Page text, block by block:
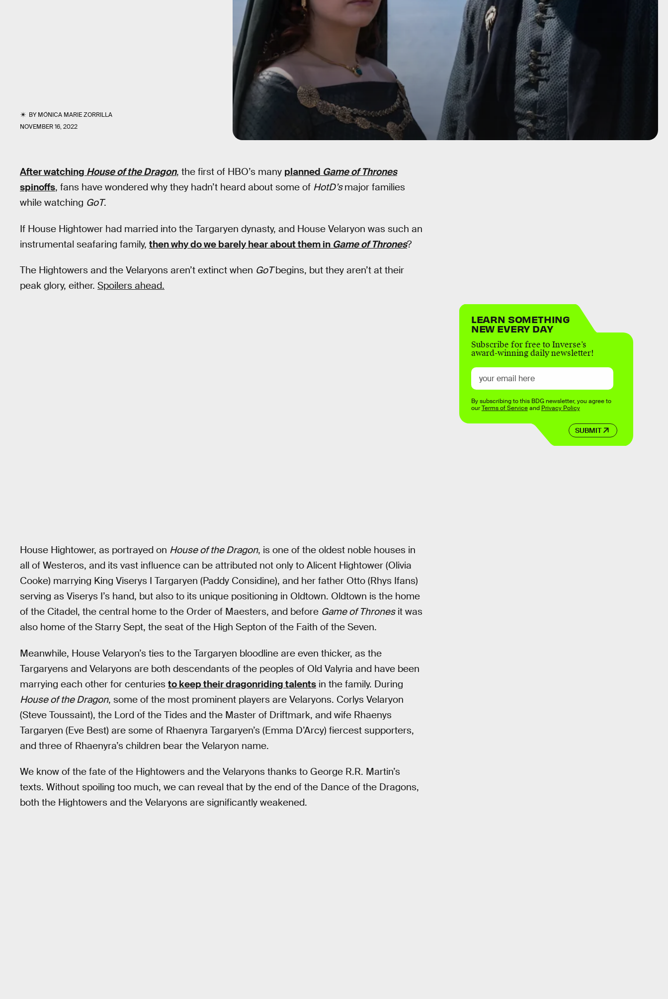
BYMÓNICA MARIE ZORRILLA
NOVEMBER 16, 2022
After watching House of the Dragon, the first of HBO’s many planned Game of Thrones
spinoffs, fans have wondered why they hadn’t heard about some of HotD’smajor families
while watching GoT.
If House Hightower had married into the Targaryen dynasty, and House Velaryon was such an
instrumental seafaring family, then why do we barely hear about them in Game of Thrones?
The Hightowers and the Velaryons aren’t extinct when GoTbegins, but they aren’t at their
peak glory, either. Spoilers ahead.
House Hightower, as portrayed on House of the Dragon, is one of the oldest noble houses in
all of Westeros, and its vast influence can be attributed not only to Alicent Hightower (Olivia
Cooke) marrying King Viserys I Targaryen (Paddy Considine), and her father Otto (Rhys Ifans)
serving as Viserys I’s hand, but also to its unique positioning in Oldtown. Oldtown is the home
of the Citadel, the central home to the Order of Maesters, and before Game of Thronesit was
also home of the Starry Sept, the seat of the High Septon of the Faith of the Seven.
Meanwhile, House Velaryon’s ties to the Targaryen bloodline are even thicker, as the
Targaryens and Velaryons are both descendants of the peoples of Old Valyria and have been
marrying each other for centuries to keep their dragonriding talents in the family. During
House of the Dragon, some of the most prominent players are Velaryons. Corlys Velaryon
(Steve Toussaint), the Lord of the Tides and the Master of Driftmark, and wife Rhaenys
Targaryen (Eve Best) are some of Rhaenyra Targaryen’s (Emma D’Arcy) fiercest supporters,
and three of Rhaenyra’s children bear the Velaryon name.
We know of the fate of the Hightowers and the Velaryons thanks to George R.R. Martin’s
texts. Without spoiling too much, we can reveal that by the end of the Dance of the Dragons,
both the Hightowers and the Velaryons are significantly weakened.
LEARN SOMETHING
NEW EVERY DAY
Subscribe for free to Inverse’s
award-winning daily newsletter!
SUBMIT
By subscribing to this BDG newsletter, you agree to
ourTerms of Serviceand Privacy Policy